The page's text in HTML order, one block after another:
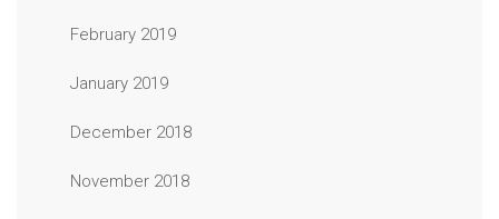
February 2019
January 2019
December 2018
November 2018